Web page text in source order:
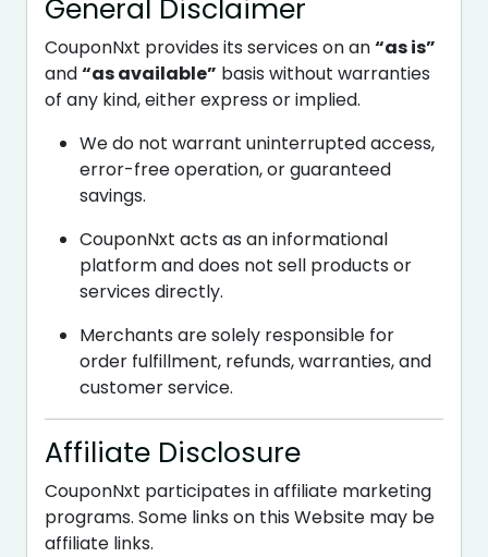
General Disclaimer
CouponNxt provides its services on an“as is”
and“as available” basis without warranties
of any kind, either express or implied.
We do not warrant uninterrupted access,
error-free operation, or guaranteed
savings.
CouponNxt acts as an informational
platform and does not sell products or
services directly.
Merchants are solely responsible for
order fulfillment, refunds, warranties, and
customer service.
Affiliate Disclosure
CouponNxt participates in affiliate marketing
programs. Some links on this Website may be
affiliate links.